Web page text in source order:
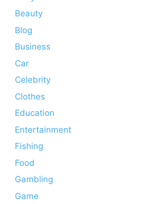
Beauty
Blog
Business
Car
Celebrity
Clothes
Education
Entertainment
Fishing
Food
Gambling
Game